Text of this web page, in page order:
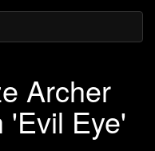
Archer
'Evil Eye'